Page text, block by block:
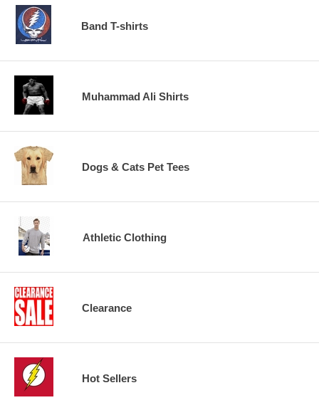
Band T-shirts
Muhammad Ali Shirts
Dogs & Cats Pet Tees
Athletic Clothing
Clearance
Hot Sellers